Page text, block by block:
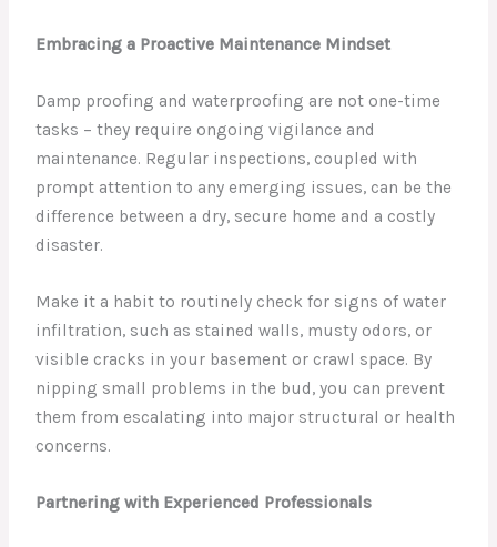
Embracing a Proactive Maintenance Mindset
Damp proofing and waterproofing are not one-time
tasks – they require ongoing vigilance and
maintenance. Regular inspections, coupled with
prompt attention to any emerging issues, can be the
difference between a dry, secure home and a costly
disaster.
Make it a habit to routinely check for signs of water
infiltration, such as stained walls, musty odors, or
visible cracks in your basement or crawl space. By
nipping small problems in the bud, you can prevent
them from escalating into major structural or health
concerns.
Partnering with Experienced Professionals